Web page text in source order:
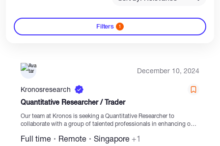
More
Filters 1
December 10, 2024
Kronosresearch
Quantitative Researcher / Trader
Our team at Kronos is seeking a Quantitative Researcher to
collaborate with a group of talented professionals in enhancing our
operate in a dynamic work environment, utilizing the...
Full time Remote Singapore +1